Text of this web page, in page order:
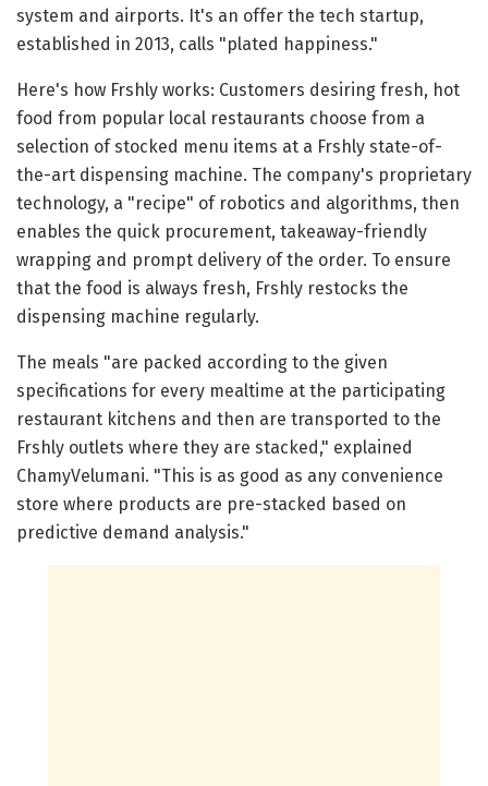
system and airports. It's an offer the tech startup,
established in 2013, calls "plated happiness."
Here's how Frshly works: Customers desiring fresh, hot
food from popular local restaurants choose from a
selection of stocked menu items at a Frshly state-of-
the-art dispensing machine. The company's proprietary
technology, a "recipe" of robotics and algorithms, then
enables the quick procurement, takeaway-friendly
wrapping and prompt delivery of the order. To ensure
that the food is always fresh, Frshly restocks the
dispensing machine regularly.
The meals "are packed according to the given
specifications for every mealtime at the participating
restaurant kitchens and then are transported to the
Frshly outlets where they are stacked," explained
ChamyVelumani. "This is as good as any convenience
store where products are pre-stacked based on
predictive demand analysis."